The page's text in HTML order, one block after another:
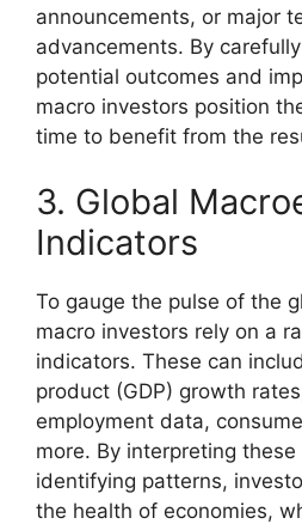
announcements, or major
advancements. By
potential outcomes and
macro investors position
time to benefit from the
3. Global
Indicators
To gauge the pulse of the
macro investors rely on a
indicators. These can
product (GDP) growth
employment data,
more. By interpreting
identifying patterns,
the health of economies,